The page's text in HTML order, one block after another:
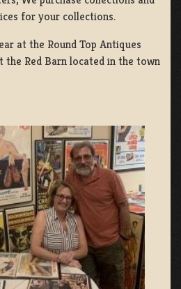
for your collections.
at the Round Top Antiques
the Red Barn located in the town